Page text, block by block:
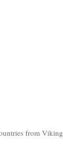
from Viking